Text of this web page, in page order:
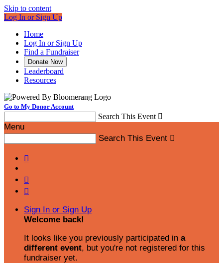
Skip to content
Log In or Sign Up
Home
Log In or Sign Up
Find a Fundraiser
Donate Now
Leaderboard
Resources
Go to My Donor Account
Search This Event 
Menu
Search This Event 



Sign In or Sign Up
Welcome back!
It looks like you previously participated in a
different event, but you're not registered for this
fundraiser yet.